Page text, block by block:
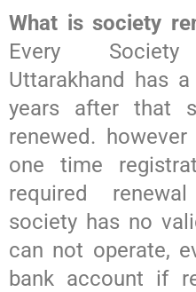
What is society
Every
Uttarakhand has
years after that
renewed.
one time
required
society has no
can not operate,
bank account if